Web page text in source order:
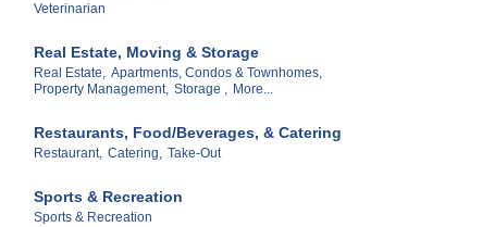
Veterinarian
Real Estate, Moving & Storage
Real Estate, Apartments, Condos & Townhomes,
Property Management, Storage , More...
Restaurants, Food/Beverages, & Catering
Restaurant, Catering, Take-Out
Sports & Recreation
Sports & Recreation